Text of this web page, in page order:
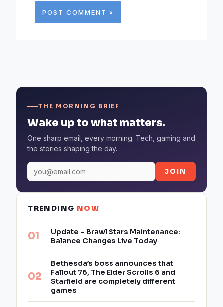
THE MORNING BRIEF
Wake up to what matters.
One sharp email, every morning. Tech, gaming and
the stories shaping the day.
JOIN
TRENDING NOW
Update – Brawl Stars Maintenance:
Balance Changes Live Today
Bethesda’s boss announces that
Fallout 76, The Elder Scrolls 6 and
Starfield are completely different
games